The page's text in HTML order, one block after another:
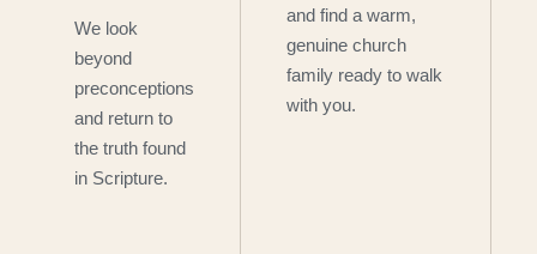
We look
beyond
preconceptions
and return to
the truth found
in Scripture.
and find a warm,
genuine church
family ready to walk
with you.